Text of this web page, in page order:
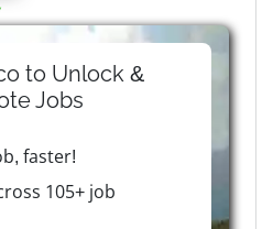
to Unlock &
Jobs
faster!
105+ job